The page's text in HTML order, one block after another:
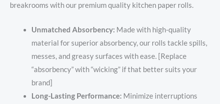
breakrooms with our premium quality kitchen paper rolls.
Unmatched Absorbency: Made with high-quality
material for superior absorbency, our rolls tackle spills,
messes, and greasy surfaces with ease. [Replace
“absorbency” with “wicking” if that better suits your
brand]
Long-Lasting Performance: Minimize interruptions